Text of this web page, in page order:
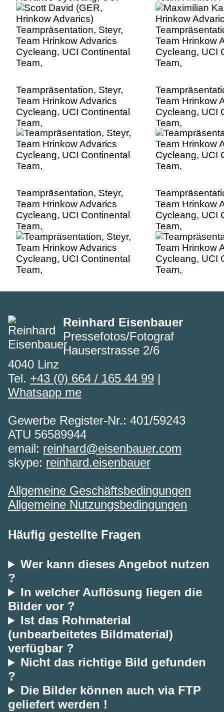
Continental Team,
Cycleang, UCI
Team,
Teampräsentation, Steyr,
Team Hrinkow Advarics
Cycleang, UCI Continental
Team,
Team Hrinkow
Cycleang, UCI
Team,
Teampräsentation, Steyr,
Team Hrinkow Advarics
Cycleang, UCI Continental
Team,
Team Hrinkow
Cycleang, UCI
Team,
Reinhard Eisenbauer
Pressefotos/Fotograf
Hauserstrasse 2/6
4040 Linz
Tel. +43 (0) 664 / 165 44 99 |
Whatsapp me
Gewerbe Register-Nr.: 401/59243
ATU 56589944
email: reinhard@eisenbauer.com
skype: reinhard.eisenbauer
Allgemeine Geschäftsbedingungen
Allgemeine Nutzungsbedingungen
Häufig gestellte Fragen
Wer kann dieses Angebot nutzen
?
In welcher Auflösung liegen die
Bilder vor ?
Ist das Rohmaterial
(unbearbeitetes Bildmaterial)
verfügbar ?
Nicht das richtige Bild gefunden
?
Die Bilder können auch via FTP
geliefert werden !